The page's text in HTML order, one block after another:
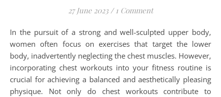
27 June 2023 / 1 Comment
In the pursuit of a strong and well-sculpted upper body,
women often focus on exercises that target the lower
body, inadvertently neglecting the chest muscles. However,
incorporating chest workouts into your fitness routine is
crucial for achieving a balanced and aesthetically pleasing
physique. Not only do chest workouts contribute to